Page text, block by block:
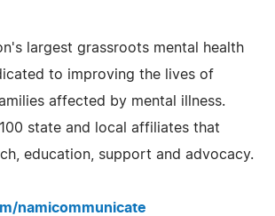
largest grassroots mental health
to improving the lives of
affected by mental illness.
state and local affiliates that
education, support and advocacy.
namicommunicate